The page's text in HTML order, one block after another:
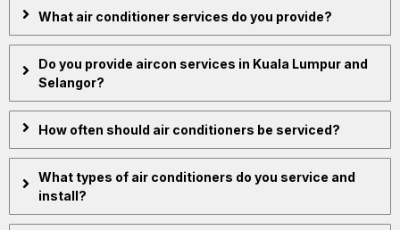
What air conditioner services do you provide?
Do you provide aircon services in Kuala Lumpur and
Selangor?
How often should air conditioners be serviced?
What types of air conditioners do you service and
install?